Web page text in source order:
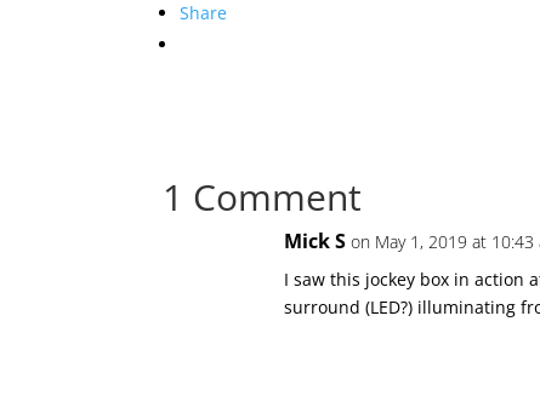
Share
1 Comment
Mick S on May 1, 2019 at 10:43
I saw this jockey box in action
surround (LED?) illuminating